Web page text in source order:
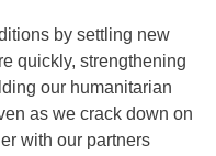
by settling new
quickly, strengthening
our humanitarian
as we crack down on
with our partners